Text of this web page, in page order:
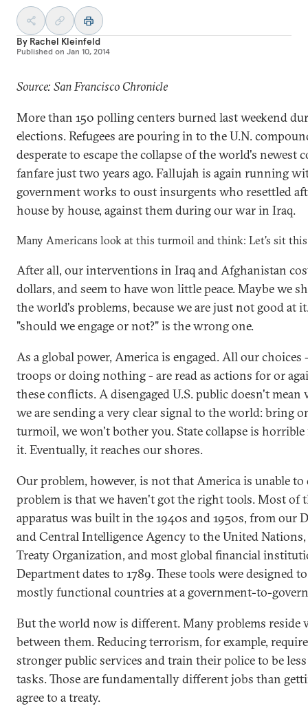
By Rachel Kleinfeld
Published on Jan 10, 2014
Source: San Francisco Chronicle
More than 150 polling centers burned last weekend
elections. Refugees are pouring in to the U.N.
desperate to escape the collapse of the world's
fanfare just two years ago. Fallujah is again running
government works to oust insurgents who resettled
house by house, against them during our war in Iraq.
Many Americans look at this turmoil and think: Let's sit
After all, our interventions in Iraq and Afghanistan
dollars, and seem to have won little peace. Maybe we
the world's problems, because we are just not good at
"should we engage or not?" is the wrong one.
As a global power, America is engaged. All our
troops or doing nothing - are read as actions for or
these conflicts. A disengaged U.S. public doesn't
we are sending a very clear signal to the world: bring
turmoil, we won't bother you. State collapse is
it. Eventually, it reaches our shores.
Our problem, however, is not that America is unable
problem is that we haven't got the right tools. Most of
apparatus was built in the 1940s and 1950s, from our
and Central Intelligence Agency to the United
Treaty Organization, and most global financial
Department dates to 1789. These tools were designed
mostly functional countries at a government-to-
But the world now is different. Many problems reside
between them. Reducing terrorism, for example,
stronger public services and train their police to be
tasks. Those are fundamentally different jobs than
agree to a treaty.